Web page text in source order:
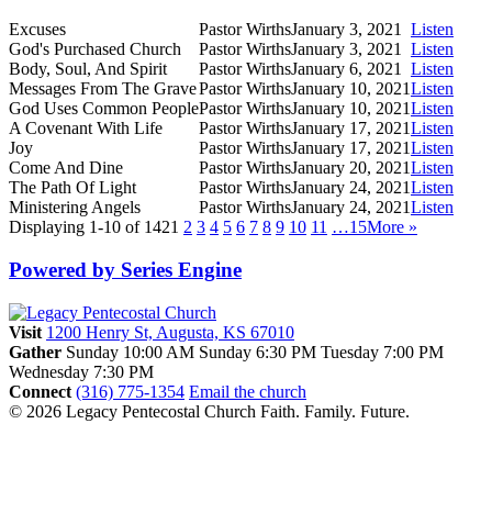
Excuses Pastor WirthsJanuary 3, 2021
Listen
God's Purchased Church
Pastor WirthsJanuary 3, 2021
Listen
Body, Soul, And Spirit
Pastor WirthsJanuary 6, 2021
Listen
Messages From The GravePastor WirthsJanuary 10, 2021Listen
God Uses Common PeoplePastor WirthsJanuary 10, 2021Listen
A Covenant With Life
Pastor WirthsJanuary 17, 2021Listen
Joy
Pastor WirthsJanuary 17, 2021Listen
Come And Dine
Pastor WirthsJanuary 20, 2021Listen
The Path Of Light
Pastor WirthsJanuary 24, 2021Listen
Ministering Angels
Pastor WirthsJanuary 24, 2021Listen
Displaying 1-10 of 1421 2 3 4 5 6 7 8 9 10 11 …15More »
Powered by Series Engine
Visit 1200 Henry St, Augusta, KS 67010
Gather Sunday 10:00 AM Sunday 6:30 PM Tuesday 7:00 PM
Wednesday 7:30 PM
Connect (316) 775-1354 Email the church
© 2026 Legacy Pentecostal Church Faith. Family. Future.